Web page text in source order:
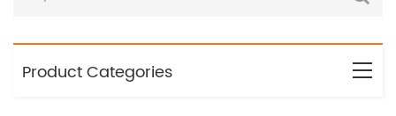
Product Categories